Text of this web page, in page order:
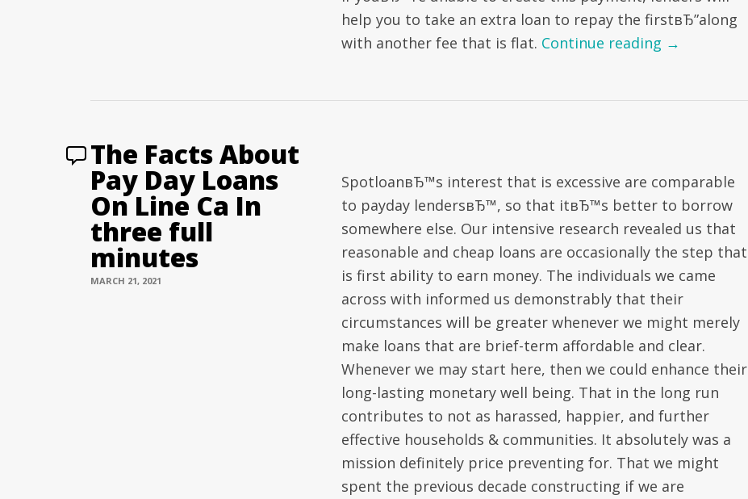
help you to take an extra loan to repay the firstвЂ”along
with another fee that is flat. Continue reading →
The Facts About
Pay Day Loans
On Line Ca In
three full
minutes
MARCH 21, 2021
SpotloanвЂ™s interest that is excessive are comparable
to payday lendersвЂ™, so that itвЂ™s better to borrow
somewhere else. Our intensive research revealed us that
reasonable and cheap loans are occasionally the step that
is first ability to earn money. The individuals we came
across with informed us demonstrably that their
circumstances will be greater whenever we might merely
make loans that are brief-term affordable and clear.
Whenever we may start here, then we could enhance their
long-lasting monetary well being. That in the long run
contributes to not as harassed, happier, and further
effective households & communities. It absolutely was a
mission definitely price preventing for. That we might
spent the previous decade constructing if we are